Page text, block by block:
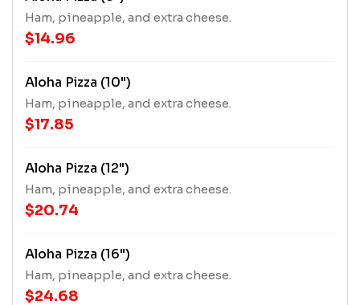
Ham, pineapple, and extra cheese.
$14.96
Aloha Pizza (10")
Ham, pineapple, and extra cheese.
$17.85
Aloha Pizza (12")
Ham, pineapple, and extra cheese.
$20.74
Aloha Pizza (16")
Ham, pineapple, and extra cheese.
$24.68